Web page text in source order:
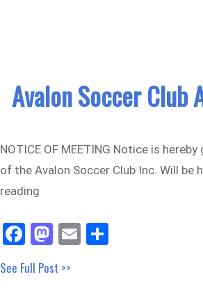
Avalon Soccer Club
NOTICE OF MEETING Notice is
of the Avalon Soccer Club Inc. Will be
reading
Fa
ce
bo
M
as
to
E
m
Sh
ar
See Full Post >>